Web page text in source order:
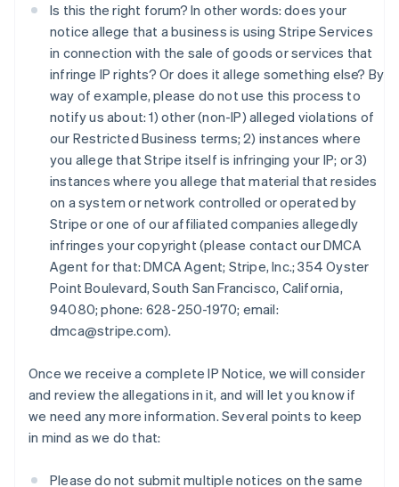
Is this the right forum? In other words: does your
notice allege that a business is using Stripe Services
in connection with the sale of goods or services that
infringe IP rights? Or does it allege something else? By
way of example, please do not use this process to
notify us about: 1) other (non-IP) alleged violations of
our Restricted Business terms; 2) instances where
you allege that Stripe itself is infringing your IP; or 3)
instances where you allege that material that resides
on a system or network controlled or operated by
Stripe or one of our affiliated companies allegedly
infringes your copyright (please contact our DMCA
Agent for that: DMCA Agent; Stripe, Inc.; 354 Oyster
Point Boulevard, South San Francisco, California,
94080; phone: 628-250-1970; email:
dmca@stripe.com).
Once we receive a complete IP Notice, we will consider
and review the allegations in it, and will let you know if
we need any more information. Several points to keep
in mind as we do that:
Please do not submit multiple notices on the same
Croatie
English Italiano
Danemark
English
Émirats arabes unis
Espagne
Estonie
English
États-Unis
EnglishEspañol 简体中文
Finlande
France
FrançaisEnglish
Gibraltar
English
Hongrie
English
Inde
English